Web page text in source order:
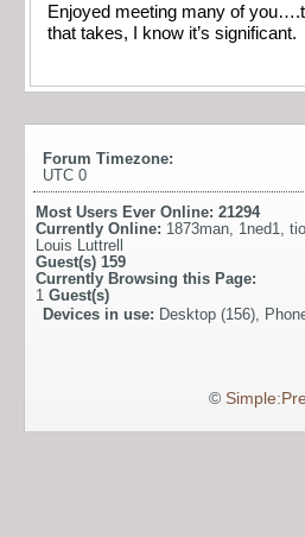
Enjoyed meeting many of
that takes, I know it’s significant.
Forum Timezone:
UTC 0
Most Users Ever Online: 21294
Currently Online: 1873man, 1ned1,
Louis Luttrell
Guest(s) 159
Currently Browsing this Page:
1 Guest(s)
Devices in use: Desktop (156),
©